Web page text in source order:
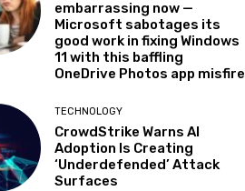
embarrassing now —
Microsoft sabotages its
good work in fixing Windows
11 with this baffling
OneDrive Photos app misfire
TECHNOLOGY
CrowdStrike Warns AI
Adoption Is Creating
‘Underdefended’ Attack
Surfaces